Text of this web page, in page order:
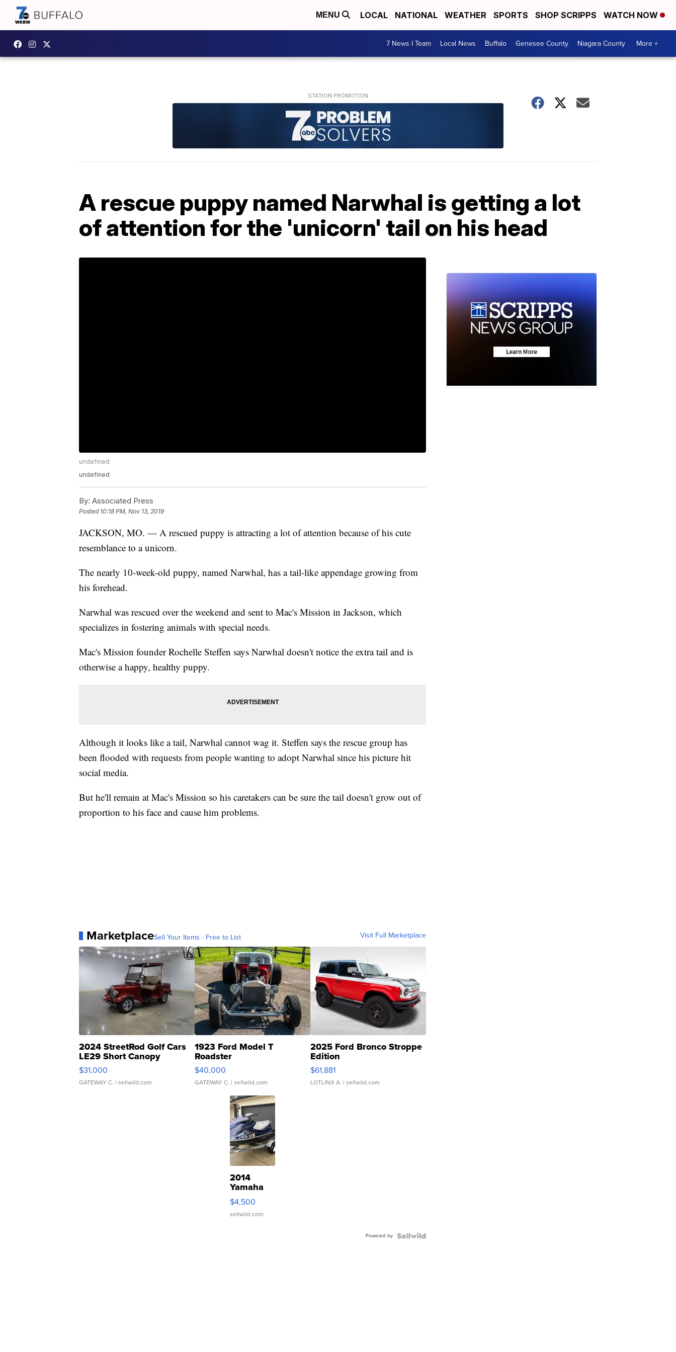
MENU LOCAL NATIONAL WEATHER SPORTS SHOP SCRIPPS WATCH NOW
7 News I Team Local News Buffalo Genesee County Niagara County More +
A rescue puppy named Narwhal is getting a lot
of attention for the 'unicorn' tail on his head
undefined
undefined
By: Associated Press
Posted 10:18 PM, Nov 13, 2019
JACKSON, MO. — A rescued puppy is attracting a lot of attention because of his cute
resemblance to a unicorn.
The nearly 10-week-old puppy, named Narwhal, has a tail-like appendage growing from
his forehead.
Narwhal was rescued over the weekend and sent to Mac's Mission in Jackson, which
specializes in fostering animals with special needs.
Mac's Mission founder Rochelle Steffen says Narwhal doesn't notice the extra tail and is
otherwise a happy, healthy puppy.
Although it looks like a tail, Narwhal cannot wag it. Steffen says the rescue group has
been flooded with requests from people wanting to adopt Narwhal since his picture hit
social media.
But he'll remain at Mac's Mission so his caretakers can be sure the tail doesn't grow out of
proportion to his face and cause him problems.
MarketplaceSell Your Items - Free to List Visit Full Marketplace
2024 StreetRod Golf Cars
LE29 Short Canopy
$31,000
GATEWAY C. | sellwild.com
1923 Ford Model T
Roadster
$40,000
GATEWAY C. | sellwild.com
2025 Ford Bronco Stroppe
Edition
$61,881
LOTLINX A. | sellwild.com
2014
Yamaha
VX Deluxe
$4,500
sellwild.com
Powered by